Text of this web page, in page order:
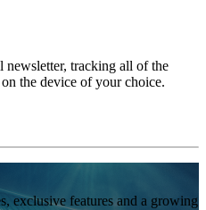
tracking all of the
the device of your choice.
exclusive features and a growing